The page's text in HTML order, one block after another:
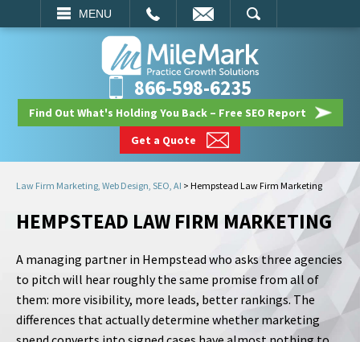
MENU
SEARCH
866-598-6235
Find Out What's Holding You Back – Free SEO Report
Get a Quote
Law Firm Marketing, Web Design, SEO, AI > Hempstead Law Firm Marketing
HEMPSTEAD LAW FIRM MARKETING
A managing partner in Hempstead who asks three agencies
to pitch will hear roughly the same promise from all of
them: more visibility, more leads, better rankings. The
differences that actually determine whether marketing